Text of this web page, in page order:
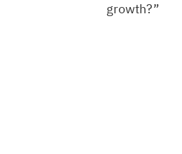
growth?”